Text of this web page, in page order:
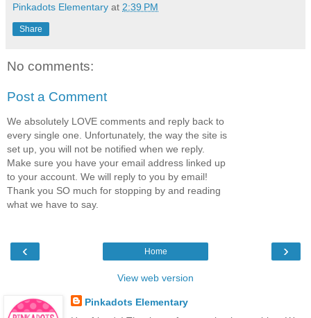
Pinkadots Elementary at 2:39 PM
Share
No comments:
Post a Comment
We absolutely LOVE comments and reply back to
every single one. Unfortunately, the way the site is
set up, you will not be notified when we reply.
Make sure you have your email address linked up
to your account. We will reply to you by email!
Thank you SO much for stopping by and reading
what we have to say.
‹ ›
Home
View web version
Pinkadots Elementary